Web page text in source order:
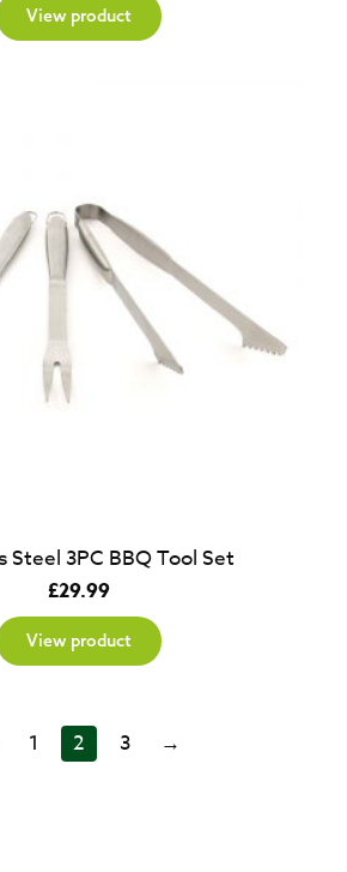
View product
Steel 3PC BBQ Tool Set
£29.99
View product
1 2 3 →